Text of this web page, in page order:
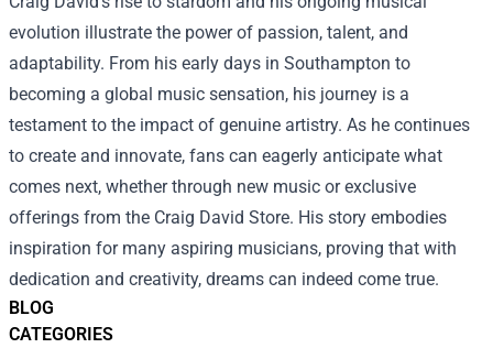
BLOG
CATEGORIES
evolution illustrate the power of passion, talent, and
adaptability. From his early days in Southampton to
becoming a global music sensation, his journey is a
testament to the impact of genuine artistry. As he continues
to create and innovate, fans can eagerly anticipate what
comes next, whether through new music or exclusive
offerings from the Craig David Store. His story embodies
inspiration for many aspiring musicians, proving that with
dedication and creativity, dreams can indeed come true.